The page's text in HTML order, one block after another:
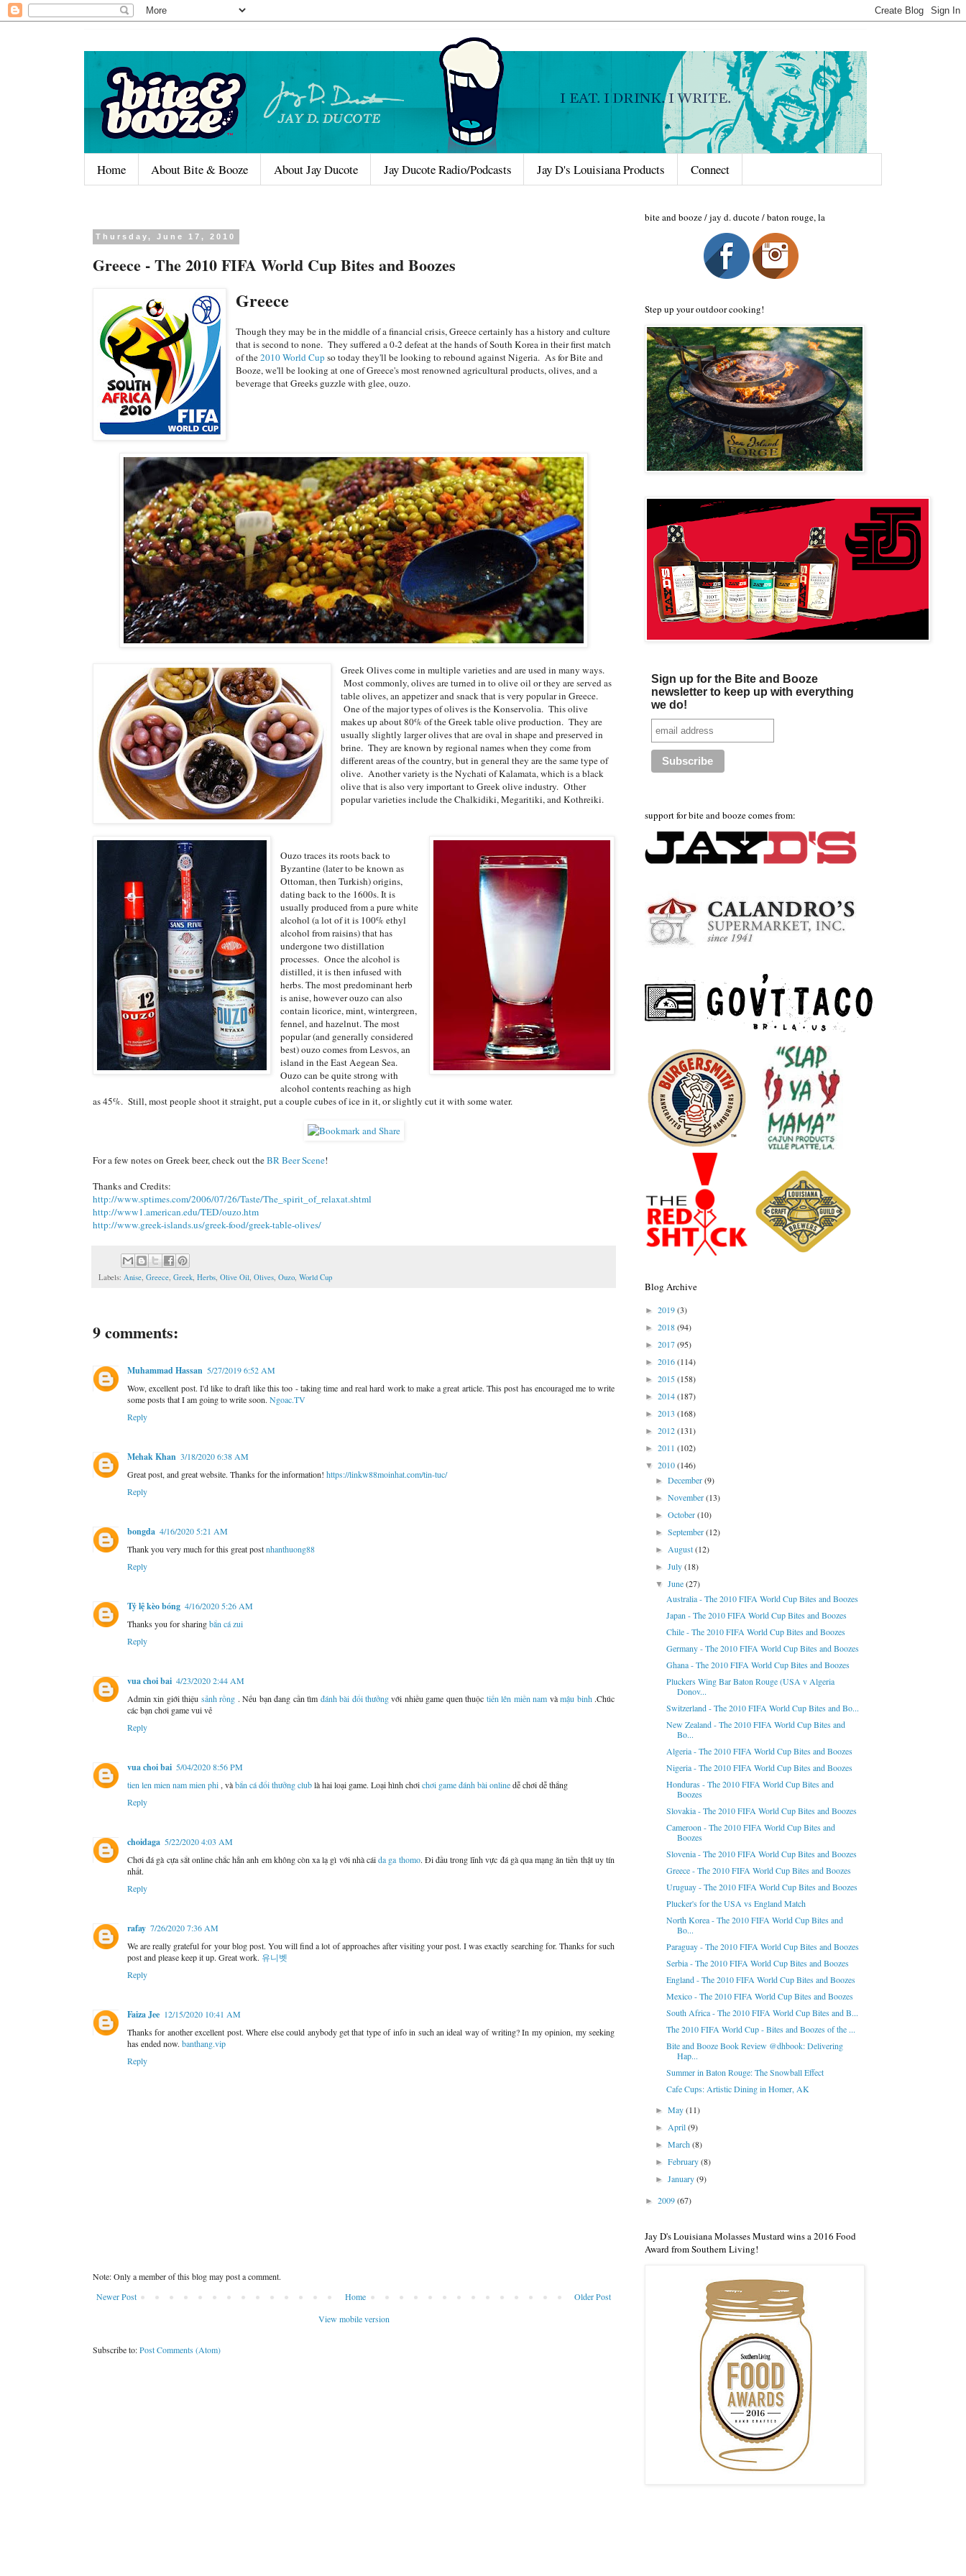
Home About Bite & Booze About Jay Ducote Jay Ducote Radio/Podcasts Jay D's Louisiana Products Connect
Thursday, June 17, 2010
Greece - The 2010 FIFA World Cup Bites and Boozes
Greece
Though they may be in the middle of a financial crisis, Greece certainly has a history and culture
that is second to none. They suffered a 0-2 defeat at the hands of South Korea in their first match
of the2010 World Cupso today they'll be looking to rebound against Nigeria. As for Bite and
Booze, we'll be looking at one of Greece's most renowned agricultural products, olives, and a
beverage that Greeks guzzle with glee, ouzo.
Greek Olives come in multiple varieties and are used in many ways.
Most commonly, olives are turned in to olive oil or they are served as
table olives, an appetizer and snack that is very popular in Greece.
One of the major types of olives is the Konservolia. This olive
makes up about 80% of the Greek table olive production. They are
usually slightly larger olives that are oval in shape and preserved in
brine. They are known by regional names when they come from
different areas of the country, but in general they are the same type of
olive. Another variety is the Nychati of Kalamata, which is a black
olive that is also very important to Greek olive industry. Other
popular varieties include the Chalkidiki, Megaritiki, and Kothreiki.
Ouzo traces its roots back to
Byzantine (later to be known as
Ottoman, then Turkish) origins,
dating back to the 1600s. It is
usually produced from a pure white
alcohol (a lot of it is 100% ethyl
alcohol from raisins) that has
undergone two distillation
processes. Once the alcohol is
distilled, it is then infused with
herbs. The most predominant herb
is anise, however ouzo can also
contain licorice, mint, wintergreen,
fennel, and hazelnut. The most
popular (and generally considered
best) ouzo comes from Lesvos, an
island in the East Aegean Sea.
Ouzo can be quite strong with
alcohol contents reaching as high
as 45%. Still, most people shoot it straight, put a couple cubes of ice in it, or slightly cut it with some water.
For a few notes on Greek beer, check out theBR Beer Scene!
Thanks and Credits:
http://www.sptimes.com/2006/07/26/Taste/The_spirit_of_relaxat.shtml
http://www1.american.edu/TED/ouzo.htm
http://www.greek-islands.us/greek-food/greek-table-olives/
Labels: Anise Greece Greek Herbs Olive Oil Olives Ouzo World Cup
9 comments:
Muhammad Hassan 5/27/2019 6:52 AM
Wow, excellent post. I'd like to draft like this too - taking time and real hard work to make a great article. This post has encouraged me to write
some posts that I am going to write soon. Ngoac.TV
Reply
Mehak Khan 3/18/2020 6:38 AM
Great post, and great website. Thanks for the information! https://linkw88moinhat.com/tin-tuc/
Reply
bongda 4/16/2020 5:21 AM
Thank you very much for this great postnhanthuong88
Reply
Tỷ lệ kèo bóng 4/16/2020 5:26 AM
Thanks you for sharingbắn cá zui
Reply
vua choi bai 4/23/2020 2:44 AM
Admin xin giới thiệu sảnh rồng . Nếu bạn đang cần tìm đánh bài đổi thưởngvới nhiều game quen thuộc tiến lên miền nam vàmậu binh .Chúc
các bạn chơi game vui vẻ
Reply
vua choi bai 5/04/2020 8:56 PM
tien len mien nam mien phi , vàbắn cá đổi thưởng clublà hai loại game. Loại hình chơichơi game đánh bài onlinedễ chơi dễ thắng
Reply
choidaga 5/22/2020 4:03 AM
Chơi đá gà cựa sắt online chắc hẳn anh em không còn xa lạ gì với nhà cáida ga thomo. Đi đầu trong lĩnh vực đá gà qua mạng ăn tiền thật uy tín
nhất.
Reply
rafay 7/26/2020 7:36 AM
We are really grateful for your blog post. You will find a lot of approaches after visiting your post. I was exactly searching for. Thanks for such
post and please keep it up. Great work. 유니벳
Reply
Faiza Jee 12/15/2020 10:41 AM
Thanks for another excellent post. Where else could anybody get that type of info in such an ideal way of writing? In my opinion, my seeking
has ended now. banthang.vip
Reply
Note: Only a member of this blog may post a comment.
Newer Post
Older Post
Home
View mobile version
Subscribe to:Post Comments (Atom)
bite and booze / jay d. ducote / baton rouge, la
Step up your outdoor cooking!
Sign up for the Bite and Booze
newsletter to keep up with everything
we do!
support for bite and booze comes from:
Blog Archive
► 2019(3)
► 2018(94)
► 2017(95)
► 2016(114)
► 2015(158)
► 2014(187)
► 2013 (168)
► 2012(131)
► 2011 (102)
▼ 2010(146)
►December(9)
►November(13)
►October(10)
►September(12)
►August(12)
►July(18)
▼June(27)
Australia - The 2010 FIFA World Cup Bites and Boozes
Japan - The 2010 FIFA World Cup Bites and Boozes
Chile - The 2010 FIFA World Cup Bites and Boozes
Germany - The 2010 FIFA World Cup Bites and Boozes
Ghana - The 2010 FIFA World Cup Bites and Boozes
Pluckers Wing Bar Baton Rouge (USA v Algeria
Donov...
Switzerland - The 2010 FIFA World Cup Bites and Bo...
New Zealand - The 2010 FIFA World Cup Bites and
Bo...
Algeria - The 2010 FIFA World Cup Bites and Boozes
Nigeria - The 2010 FIFA World Cup Bites and Boozes
Honduras - The 2010 FIFA World Cup Bites and
Boozes
Slovakia - The 2010 FIFA World Cup Bites and Boozes
Cameroon - The 2010 FIFA World Cup Bites and
Boozes
Slovenia - The 2010 FIFA World Cup Bites and Boozes
Greece - The 2010 FIFA World Cup Bites and Boozes
Uruguay - The 2010 FIFA World Cup Bites and Boozes
Plucker's for the USA vs England Match
North Korea - The 2010 FIFA World Cup Bites and
Bo...
Paraguay - The 2010 FIFA World Cup Bites and Boozes
Serbia - The 2010 FIFA World Cup Bites and Boozes
England - The 2010 FIFA World Cup Bites and Boozes
Mexico - The 2010 FIFA World Cup Bites and Boozes
South Africa - The 2010 FIFA World Cup Bites and B...
The 2010 FIFA World Cup - Bites and Boozes of the ...
Bite and Booze Book Review @dhbook: Delivering
Hap...
Summer in Baton Rouge: The Snowball Effect
Cafe Cups: Artistic Dining in Homer, AK
►May(11)
►April(9)
►March(8)
►February(8)
►January(9)
► 2009(67)
Jay D's Louisiana Molasses Mustard wins a 2016 Food
Award from Southern Living!